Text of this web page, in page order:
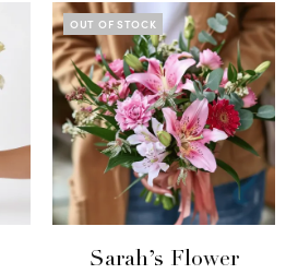
OUT OF STOCK
Sarah’s Flower